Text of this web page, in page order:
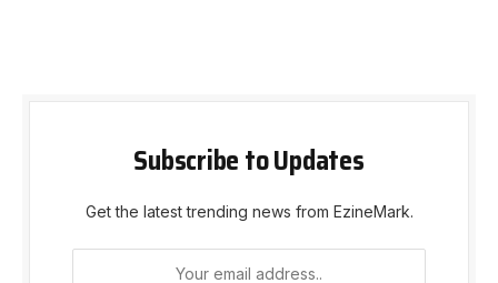
Subscribe to Updates
Get the latest trending news from EzineMark.